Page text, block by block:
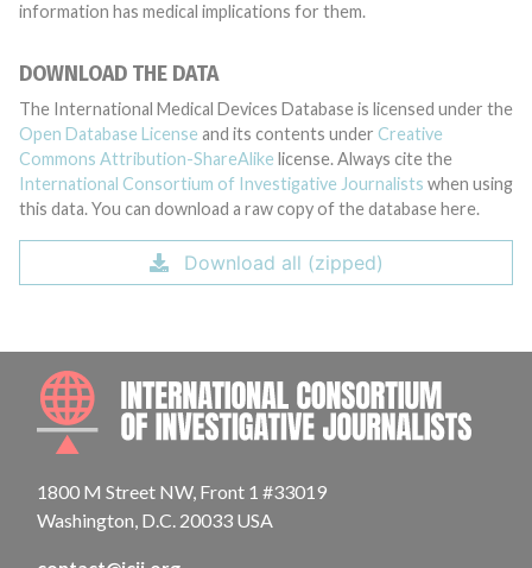
information has medical implications for them.
DOWNLOAD THE DATA
The International Medical Devices Database is licensed under the
Open Database License and its contents under Creative
Commons Attribution-ShareAlike license. Always cite the
International Consortium of Investigative Journalists when using
this data. You can download a raw copy of the database here.
Download all (zipped)
1800 M Street NW, Front 1 #33019
Washington, D.C. 20033 USA